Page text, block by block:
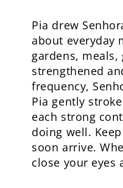
Pia drew
about everyday
gardens, meals,
strengthened
frequency,
Pia gently
each strong
doing well.
soon arrive.
close your eyes